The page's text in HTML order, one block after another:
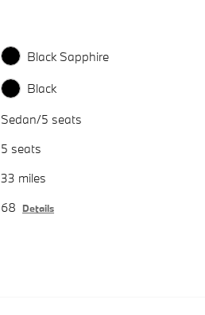
Black Sapphire
Black
Sedan/5 seats
5 seats
33 miles
68 Details